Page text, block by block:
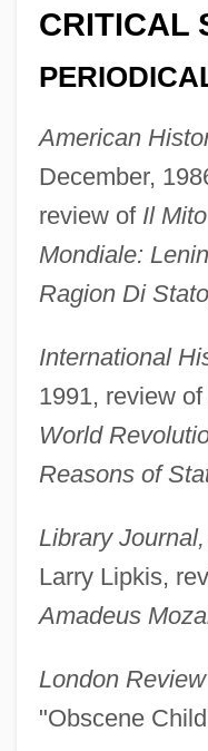
CRITICAL
American
December,
review of Il
Mondiale:
Ragion Di
International
1991, review of
World
Reasons of
Library Journal,
Larry Lipkis,
Amadeus
London
"Obscene